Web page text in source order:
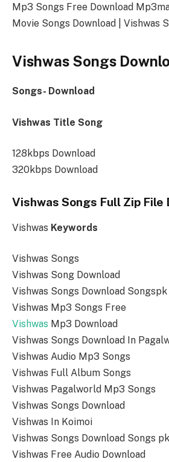
Mp3 Songs Free Download
Movie Songs Download | Vishwas
Vishwas Songs
Songs- Download
Vishwas Title Song
128kbps Download
320kbps Download
Vishwas Songs Full Zip File
Vishwas Keywords
Vishwas Songs
Vishwas Song Download
Vishwas Songs Download Songspk
Vishwas Mp3 Songs Free
Vishwas Mp3 Download
Vishwas Songs Download In
Vishwas Audio Mp3 Songs
Vishwas Full Album Songs
Vishwas Pagalworld Mp3 Songs
Vishwas Songs Download
Vishwas In Koimoi
Vishwas Songs Download Songs pk
Vishwas Free Audio Download